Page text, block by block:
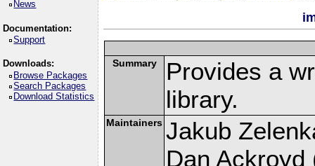
News
Documentation:
Support
Downloads:
Browse Packages
Search Packages
Download Statistics
Summary
Provides a
library.
Maintainers Jakub
Dan Ackroyd